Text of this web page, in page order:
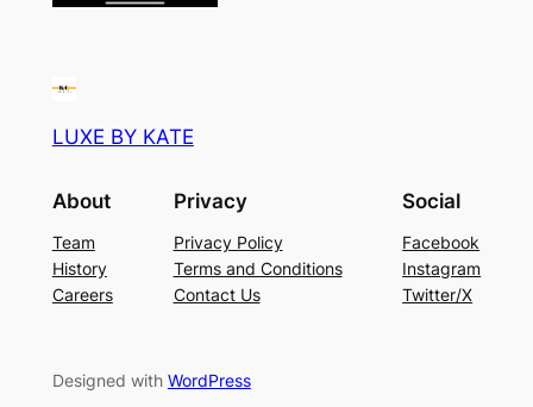
LUXE BY KATE
About
Team
History
Careers
Privacy
Privacy Policy
Terms and Conditions
Contact Us
Social
Facebook
Instagram
Twitter/X
Designed with WordPress